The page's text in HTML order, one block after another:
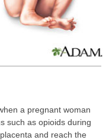
a pregnant woman
such as opioids during
and reach the